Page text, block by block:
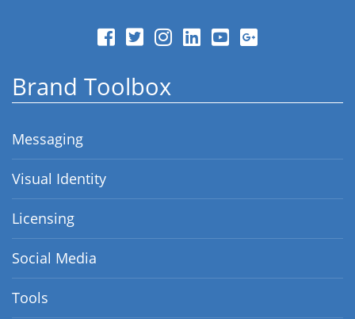
Brand Toolbox
Messaging
Visual Identity
Licensing
Social Media
Tools